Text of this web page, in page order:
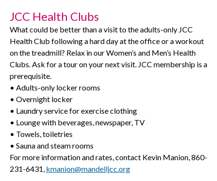
JCC Health Clubs
What could be better than a visit to the adults-only JCC
Health Club following a hard day at the office or a workout
on the treadmill? Relax in our Women’s and Men’s Health
Clubs. Ask for a tour on your next visit. JCC membership is a
prerequisite.
• Adults-only locker rooms
• Overnight locker
• Laundry service for exercise clothing
• Lounge with beverages, newspaper, TV
• Towels, toiletries
• Sauna and steam rooms
For more information and rates, contact Kevin Manion, 860-
231-6431, kmanion@mandelljcc.org